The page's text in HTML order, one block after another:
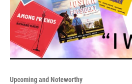
Upcoming and Noteworthy